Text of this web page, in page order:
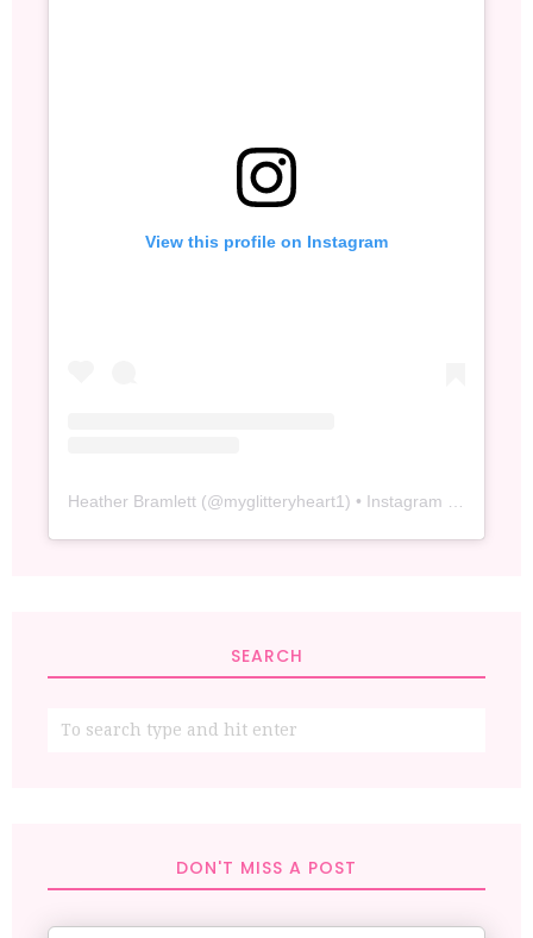
View this profile on Instagram
Heather Bramlett (@myglitteryheart1) • Instagram photos and videos
SEARCH
DON'T MISS A POST